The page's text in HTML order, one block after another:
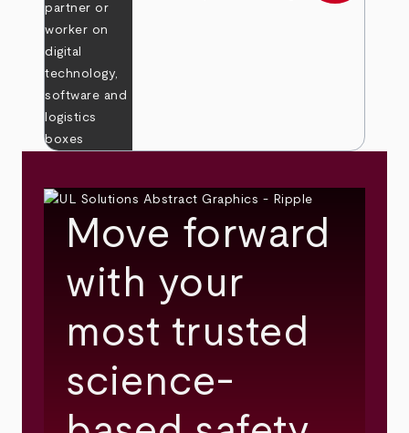
Move forward
with your
most trusted
science-